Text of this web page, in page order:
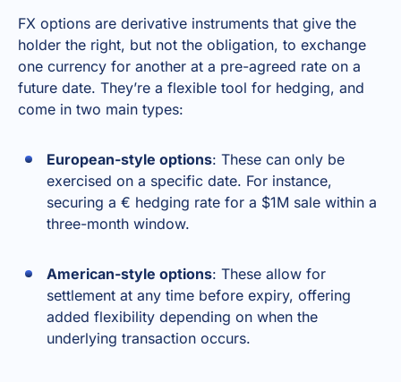
FX options are derivative instruments that give the
holder the right, but not the obligation, to exchange
one currency for another at a pre-agreed rate on a
future date. They’re a flexible tool for hedging, and
come in two main types:
European-style options: These can only be
exercised on a specific date. For instance,
securing a € hedging rate for a $1M sale within a
three-month window.
American-style options: These allow for
settlement at any time before expiry, offering
added flexibility depending on when the
underlying transaction occurs.